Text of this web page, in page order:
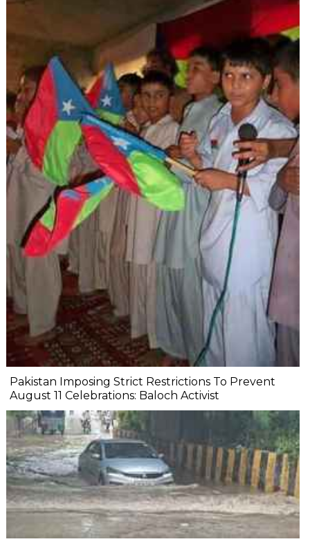
Pakistan Imposing Strict Restrictions To Prevent
August 11 Celebrations: Baloch Activist